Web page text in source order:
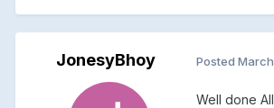
JonesyBhoy Posted
Well done